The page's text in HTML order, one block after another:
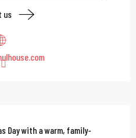
us
Day with a warm, family-